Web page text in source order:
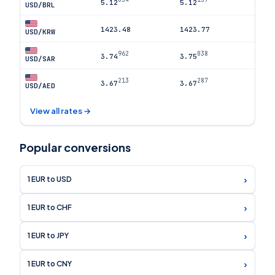
USD/BRL 5.12 5.12
USD/KRW 1423.48 1423.77
USD/SAR 3.74962 3.75038
USD/AED 3.67213 3.67287
View all rates →
Popular conversions
1 EUR to USD ›
1 EUR to CHF ›
1 EUR to JPY ›
1 EUR to CNY ›